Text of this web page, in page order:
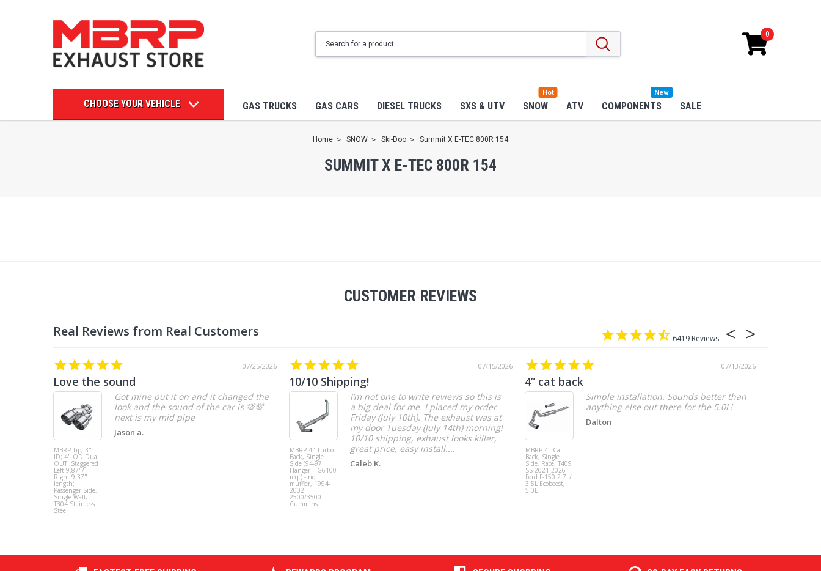
0
CHOOSE YOUR VEHICLE GAS TRUCKS GAS CARS DIESEL TRUCKS SXS & UTV SNOW
Hot
ATV COMPONENTS
New
SALE
Home SNOW Ski-Doo Summit X E-TEC 800R 154
SUMMIT X E-TEC 800R 154
CUSTOMER REVIEWS
6419
07/25/2026
Love the sound
MBRP Tip, 3"
ID; 4" OD Dual
OUT; Staggered
Left 9.87"/
Right 9.37"
length;
Passenger Side,
Single Wall,
T304 Stainless
Steel
Got mine put it on and it changed the
look and the sound of the car is 💯💯
Jason a.
07/15/2026
10/10 Shipping!
MBRP 4" Turbo
Back, Single
Side (94-97
Hanger HG6100
req.) - no
muffler, 1994-
2002
2500/3500
Cummins
I’m not one to write reviews so this is
a big deal for me. I placed my order
Friday (July 10th). The exhaust was at
my door Tuesday (July 14th) morning!
10/10 shipping, exhaust looks killer,
great price, easy install....
Caleb K.
07/13/2026
4” cat back
MBRP 4" Cat
Back, Single
Side, Race, T409
SS 2021-2026
Ford F-150 2.7L/
3.5L Ecoboost,
5.0L
Simple installation. Sounds better than
anything else out there for the 5.0L!
Dalton